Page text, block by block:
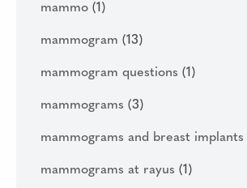
mammo (1)
mammogram (13)
mammogram questions (1)
mammograms (3)
mammograms and breast implants
mammograms at rayus (1)